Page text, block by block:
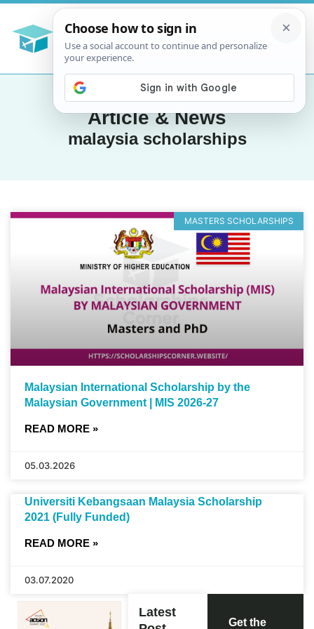
Article & News
malaysia scholarships
MASTERS SCHOLARSHIPS
Malaysian International Scholarship by the
Malaysian Government | MIS 2026-27
READ MORE »
05.03.2026
Universiti Kebangsaan Malaysia Scholarship
2021 (Fully Funded)
READ MORE »
03.07.2020
Latest
Get the